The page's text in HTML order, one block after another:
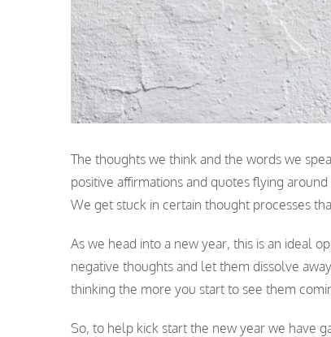
The thoughts we think and the words we
positive affirmations and quotes flying
We get stuck in certain thought processes
As we head into a new year, this is an ideal
negative thoughts and let them dissolve
thinking the more you start to see them
So, to help kick start the new year we have